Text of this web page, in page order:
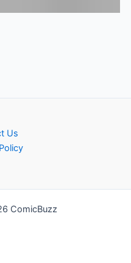
Us
ComicBuzz